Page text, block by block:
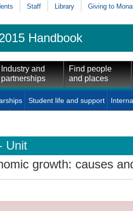
Staff Library Giving to
Handbook
Industry and
partnerships
Find people
and places
Student life and support
Unit
growth: causes